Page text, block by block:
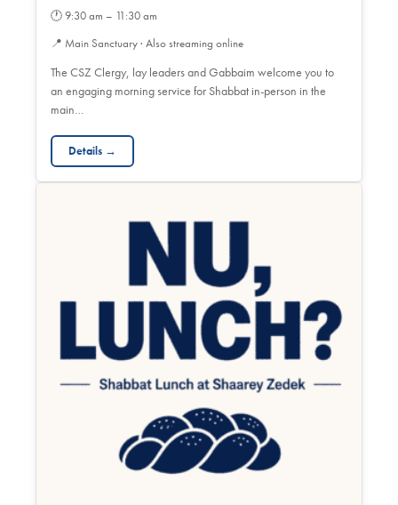
🕐9:30 am – 11:30 am
📍 Main Sanctuary · Also streaming online
The CSZ Clergy, lay leaders and Gabbaim welcome you to
an engaging morning service for Shabbat in-person in the
main…
Details →